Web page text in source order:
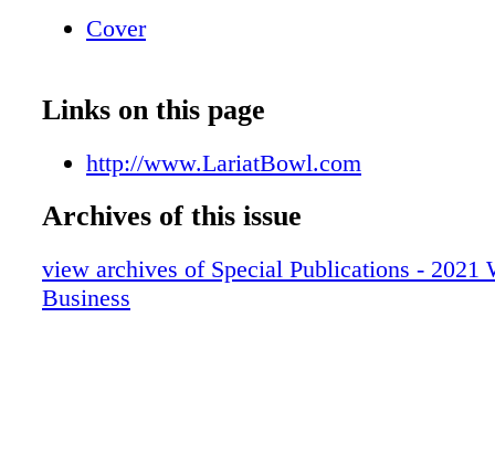
Cover
Links on this page
http://www.LariatBowl.com
Archives of this issue
view archives of Special Publications - 2021
Business